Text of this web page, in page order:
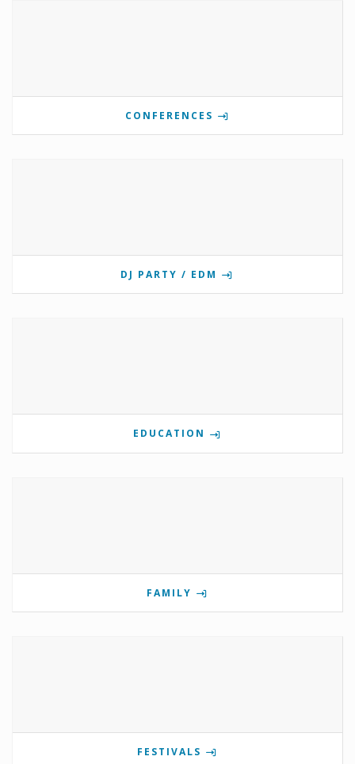
CONFERENCES
DJ PARTY / EDM
EDUCATION
FAMILY
FESTIVALS